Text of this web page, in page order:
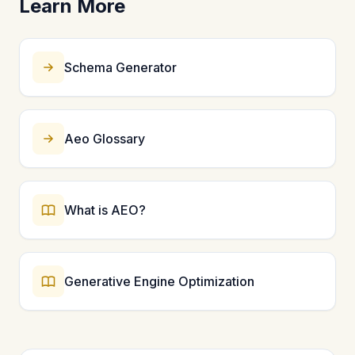
question-answering systems. Organization schema is
five types and expand to more specific schemas like
Learn More
Schema Generator
Aeo Glossary
What is AEO?
Generative Engine Optimization